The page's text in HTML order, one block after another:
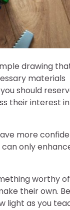
drawing
materials
should
their interest
more
only
worthy of
their own.
light as you